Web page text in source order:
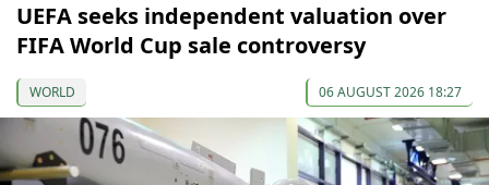
UEFA seeks independent valuation over
FIFA World Cup sale controversy
WORLD 06 AUGUST 2026 18:27